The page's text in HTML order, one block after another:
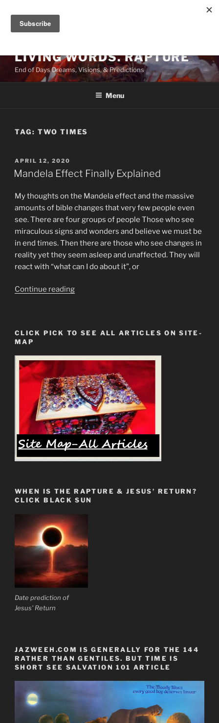
content
LIVING WORDS. RAPTURE
End of Days Dreams, Visions, & Predictions
Menu
TAG: TWO TIMES
POSTED
ON
APRIL 12, 2020
Mandela Effect Finally Explained
My thoughts on the Mandela effect and the massive
amounts of bible changes that very few people even
see. There are four groups of people Those who see
miraculous signs and wonders and believe we must be
in end times. Then there are those who see changes in
reality yet they seem asleep and unaffected. They will
react with “what can I do about it”, or
Continue reading“Mandela
CLICK PICK TO SEE ALL ARTICLES ON SITE-
MAP
WHEN IS THE RAPTURE & JESUS’ RETURN?
CLICK BLACK SUN
Date prediction of
Jesus' Return
JAZWEEH.COM IS GENERALLY FOR THE 144
RATHER THAN GENTILES. BUT TIME IS
SHORT SEE SALVATION 101 ARTICLE